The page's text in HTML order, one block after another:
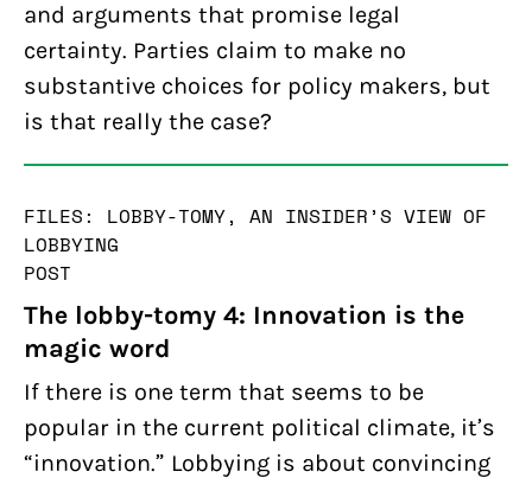
and arguments that promise legal
certainty. Parties claim to make no
substantive choices for policy makers, but
is that really the case?
FILES: LOBBY-TOMY, AN INSIDER’S VIEW OF
LOBBYING
POST
The lobby-tomy 4: Innovation is the
magic word
If there is one term that seems to be
popular in the current political climate, it’s
“innovation.” Lobbying is about convincing